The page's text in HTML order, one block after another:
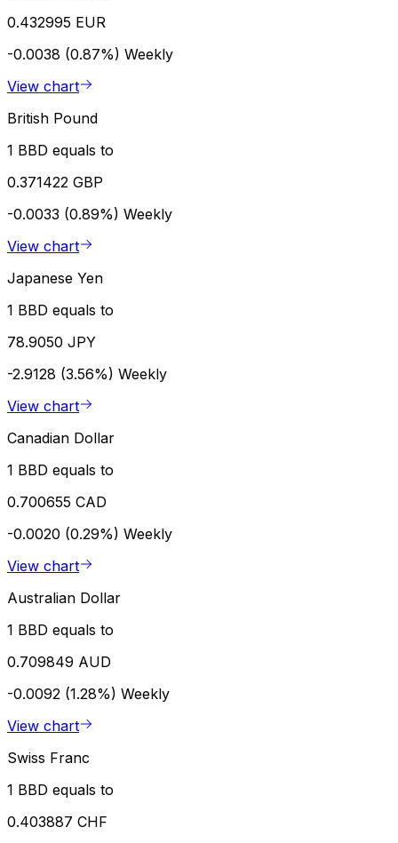
0.432995 EUR
-0.0038 (0.87%) Weekly
View chart
British Pound
1 BBD equals to
0.371422 GBP
-0.0033 (0.89%) Weekly
View chart
Japanese Yen
1 BBD equals to
78.9050 JPY
-2.9128 (3.56%) Weekly
View chart
Canadian Dollar
1 BBD equals to
0.700655 CAD
-0.0020 (0.29%) Weekly
View chart
Australian Dollar
1 BBD equals to
0.709849 AUD
-0.0092 (1.28%) Weekly
View chart
Swiss Franc
1 BBD equals to
0.403887 CHF